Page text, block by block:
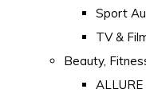
Sport
TV &
Beauty,
ALLURE